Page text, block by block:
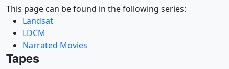
This page can be found in the following series:
Landsat
LDCM
Narrated Movies
Tapes